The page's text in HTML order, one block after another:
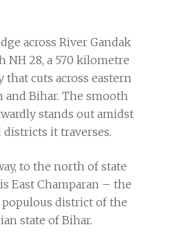
across River Gandak
NH 28, a 570 kilometre
that cuts across eastern
and Bihar. The smooth
stands out amidst
districts it traverses.
to the north of state
East Champaran – the
district of the
state of Bihar.